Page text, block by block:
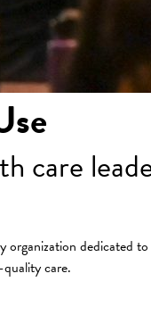
care
dedicated
care.